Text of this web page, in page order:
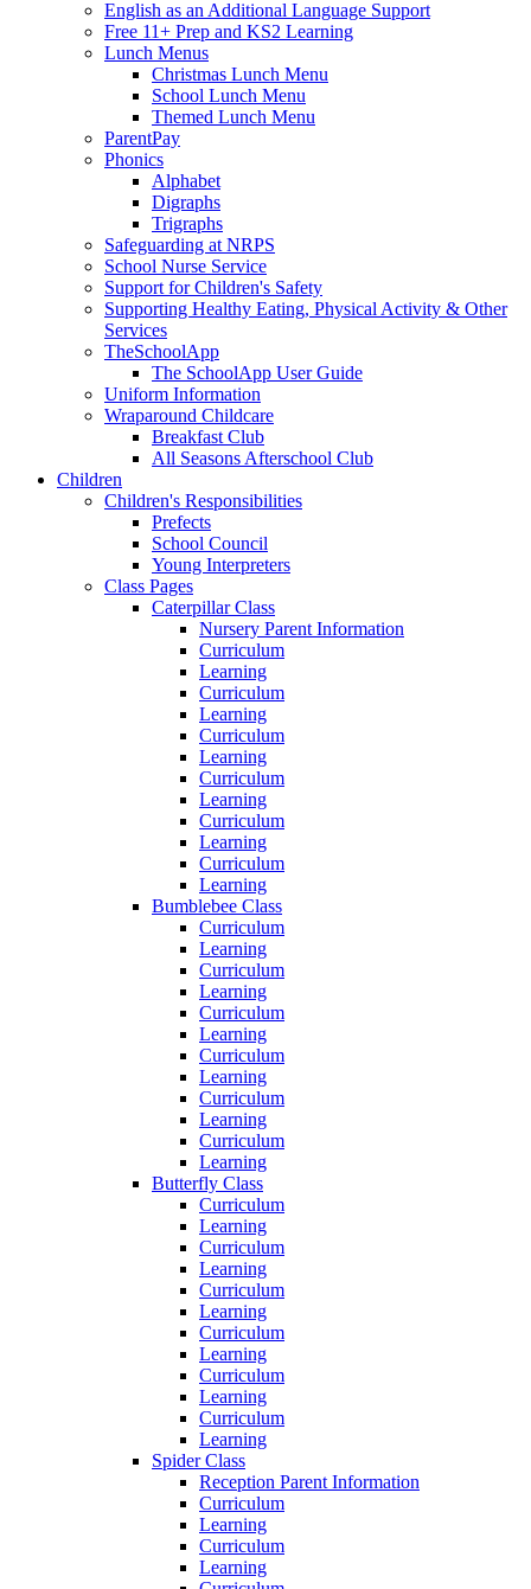
English as an Additional Language Support
Free 11+ Prep and KS2 Learning
Lunch Menus
Christmas Lunch Menu
School Lunch Menu
Themed Lunch Menu
ParentPay
Phonics
Alphabet
Digraphs
Trigraphs
Safeguarding at NRPS
School Nurse Service
Support for Children's Safety
Supporting Healthy Eating, Physical Activity & Other
Services
TheSchoolApp
The SchoolApp User Guide
Uniform Information
Wraparound Childcare
Breakfast Club
All Seasons Afterschool Club
Children
Children's Responsibilities
Prefects
School Council
Young Interpreters
Class Pages
Caterpillar Class
Nursery Parent Information
Curriculum
Learning
Curriculum
Learning
Curriculum
Learning
Curriculum
Learning
Curriculum
Learning
Curriculum
Learning
Bumblebee Class
Curriculum
Learning
Curriculum
Learning
Curriculum
Learning
Curriculum
Learning
Curriculum
Learning
Curriculum
Learning
Butterfly Class
Curriculum
Learning
Curriculum
Learning
Curriculum
Learning
Curriculum
Learning
Curriculum
Learning
Curriculum
Learning
Spider Class
Reception Parent Information
Curriculum
Learning
Curriculum
Learning